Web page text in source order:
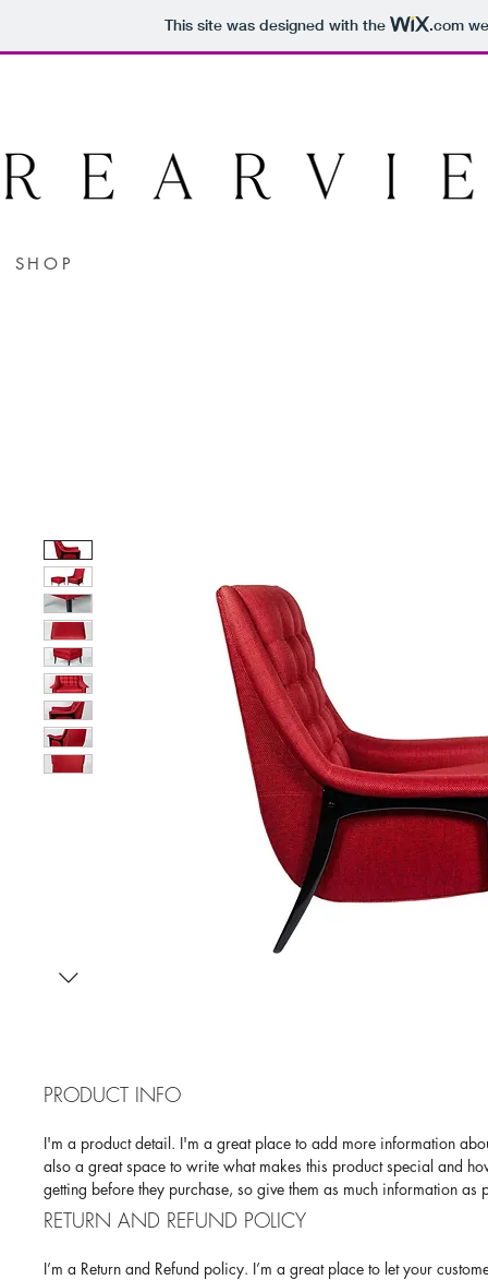
This site was designed with the .com
SHOP
PRODUCT INFO
I'm a product detail. I'm a great place to add more information
also a great space to write what makes this product special and
getting before they purchase, so give them as much information
RETURN AND REFUND POLICY
I’m a Return and Refund policy. I’m a great place to let your